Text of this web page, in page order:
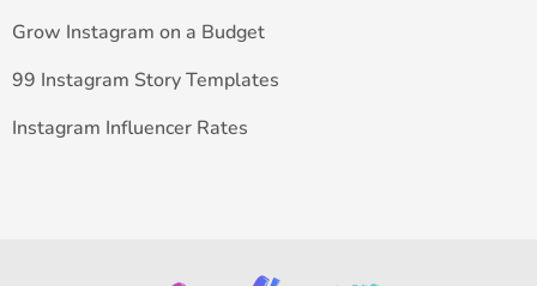
Grow Instagram on a Budget
99 Instagram Story Templates
Instagram Influencer Rates